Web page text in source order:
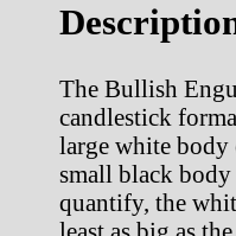
The Bullish
candlestick
large white body
small black
quantify, the